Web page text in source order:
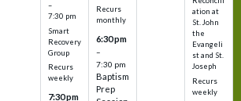
–
7:30 pm
Smart
Recovery
Group
Recurs
weekly
7:30 pm
Recurs
monthly
6:30 pm
–
7:30 pm
Baptism
Prep
ation at
St. John
the
Evangeli
st and St.
Joseph
Recurs
weekly